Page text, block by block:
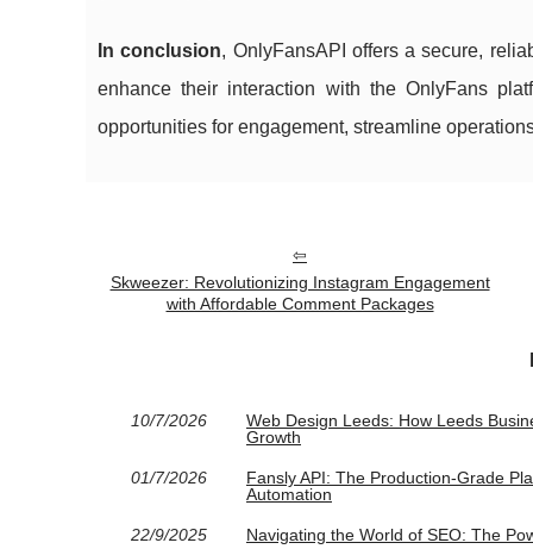
In conclusion, OnlyFansAPI offers a secure,
enhance their interaction with the OnlyFans
opportunities for engagement, streamline
Skweezer: Revolutionizing Instagram Engagement
with Affordable Comment Packages
10/7/2026
Web Design Leeds: How Leeds
Growth
01/7/2026
Fansly API: The Production-Grade
Automation
22/9/2025 Navigating the World of SEO: The